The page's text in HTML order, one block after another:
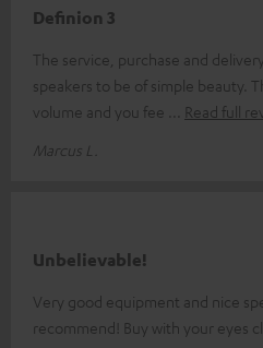
Definion 3
The service, purchase and
speakers to be of simple beauty.
volume and you fee
Read full
Marcus L.
Unbelievable!
Very good equipment and nice
recommend! Buy with your eyes